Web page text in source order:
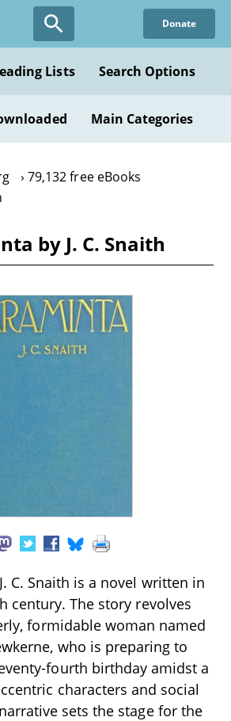
Donate
Lists Search Options
Main Categories
79,132 free eBooks
by J. C. Snaith
C. Snaith is a novel written in
century. The story revolves
formidable woman named
who is preparing to
fourth birthday amidst a
characters and social
sets the stage for the